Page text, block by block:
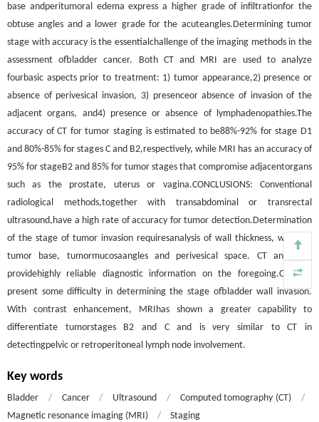
base andperitumoral edema express a higher grade of infiltrationfor the
obtuse angles and a lower grade for the acuteangles.Determining tumor
stage with accuracy is the essentialchallenge of the imaging methods in the
assessment ofbladder cancer. Both CT and MRI are used to analyze
fourbasic aspects prior to treatment: 1) tumor appearance,2) presence or
absence of perivesical invasion, 3) presenceor absence of invasion of the
adjacent organs, and4) presence or absence of lymphadenopathies.The
accuracy of CT for tumor staging is estimated to be88%-92% for stage D1
and 80%-85% for stages C and B2,respectively, while MRI has an accuracy of
95% for stageB2 and 85% for tumor stages that compromise adjacentorgans
such as the prostate, uterus or vagina.CONCLUSIONS: Conventional
radiological methods,together with transabdominal or transrectal
ultrasound,have a high rate of accuracy for tumor detection.Determination
of the stage of tumor invasion requiresanalysis of wall thickness, width of
tumor base, tumormucosaangles and perivesical space. CT and MRI
providehighly reliable diagnostic information on the foregoing.CT may
present some difficulty in determining the stage ofbladder wall invasion.
With contrast enhancement, MRIhas shown a greater capability to
differentiate tumorstages B2 and C and is very similar to CT in
detectingpelvic or retroperitoneal lymph node involvement.
Key words
Bladder / Cancer / Ultrasound / Computed tomography (CT)
/
Magnetic resonance imaging (MRI)
/ Staging